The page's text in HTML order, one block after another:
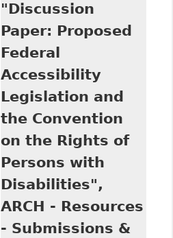
Federal
Accessibility
Legislation and
the Rights of
Persons with
Disabilities", ARCH
- Resources -
Papers
"Discussion
Paper: Proposed
Federal
Accessibility
Legislation and
the Convention
on the Rights of
Persons with
Disabilities",
ARCH - Resources
- Submissions &